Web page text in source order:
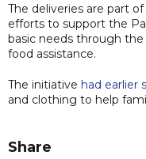
The deliveries are part
efforts to support the
basic needs through
food assistance.
The initiative had earlier
and clothing to help
Share